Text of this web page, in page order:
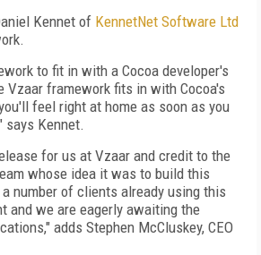
Kennet of KennetNet Software Ltd
to fit in with a Cocoa developer's
Vzaar framework fits in with Cocoa's
feel right at home as soon as you
says Kennet.
for us at Vzaar and credit to the
whose idea it was to build this
number of clients already using this
and we are eagerly awaiting the
adds Stephen McCluskey, CEO